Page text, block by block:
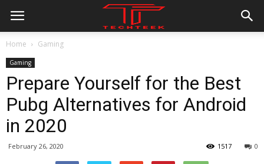
Home Gaming
Gaming
Prepare Yourself for the Best
Pubg Alternatives for Android
in 2020
February 26, 2020 0
1517